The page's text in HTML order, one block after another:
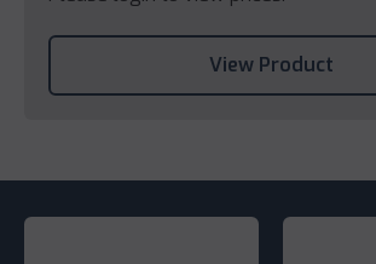
View Product